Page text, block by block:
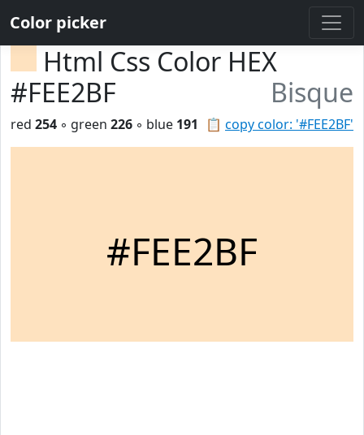
Color picker
Html Css Color HEX
#FEE2BF
Bisque
📋 copy color: '#FEE2BF'
red 254 ◦ green 226 ◦ blue 191
#FEE2BF